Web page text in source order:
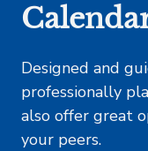
Designed and
professionally
also offer great
your peers.